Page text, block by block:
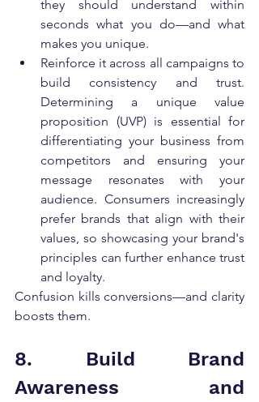
they should understand within
seconds what you do—and what
makes you unique.
Reinforce it across all campaigns to
build consistency and trust.
Determining a unique value
proposition (UVP) is essential for
differentiating your business from
competitors and ensuring your
message resonates with your
audience. Consumers increasingly
prefer brands that align with their
values, so showcasing your brand's
principles can further enhance trust
and loyalty.
Confusion kills conversions—and clarity
boosts them.
8. Build Brand
Awareness and